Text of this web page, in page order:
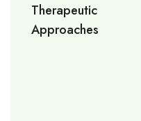
Therapeutic
Approaches